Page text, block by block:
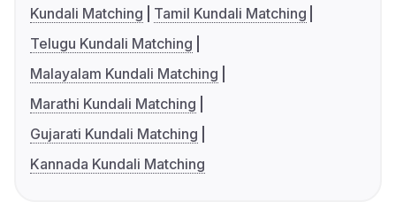
Kundali Matching
Tamil Kundali Matching
Telugu Kundali Matching
Malayalam Kundali Matching
Marathi Kundali Matching
Gujarati Kundali Matching
Kannada Kundali Matching